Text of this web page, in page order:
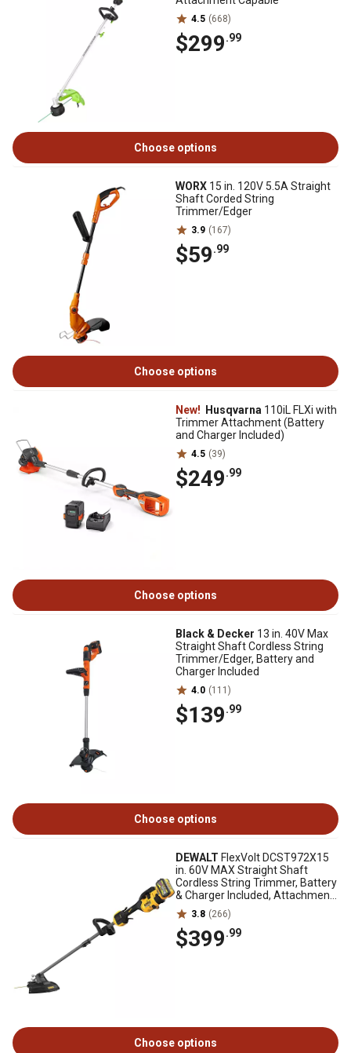
4.5 (668)
$299.99
Choose options
WORX 15 in. 120V 5.5A Straight
Shaft Corded String
Trimmer/Edger
3.9 (167)
$59.99
Choose options
New! Husqvarna 110iL FLXi with
Trimmer Attachment (Battery
and Charger Included)
4.5 (39)
$249.99
Choose options
Black & Decker 13 in. 40V Max
Straight Shaft Cordless String
Trimmer/Edger, Battery and
Charger Included
4.0 (111)
$139.99
Choose options
DEWALT FlexVolt DCST972X15
in. 60V MAX Straight Shaft
Cordless String Trimmer, Battery
& Charger Included, Attachment
Capable
3.8 (266)
$399.99
Choose options